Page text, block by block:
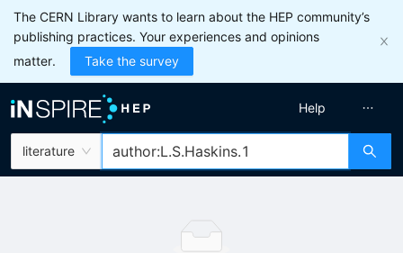
The CERN Library wants to learn about the HEP community’s
publishing practices. Your experiences and opinions
matter.
Take the survey
literature
Help